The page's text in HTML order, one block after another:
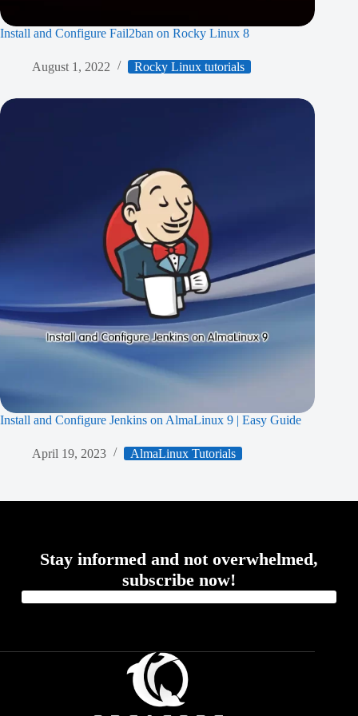
Install and Configure Fail2ban on Rocky Linux 8
August 1, 2022 Rocky Linux tutorials
Install and Configure Jenkins on AlmaLinux 9 | Easy Guide
April 19, 2023 AlmaLinux Tutorials
Stay informed and not overwhelmed,
subscribe now!